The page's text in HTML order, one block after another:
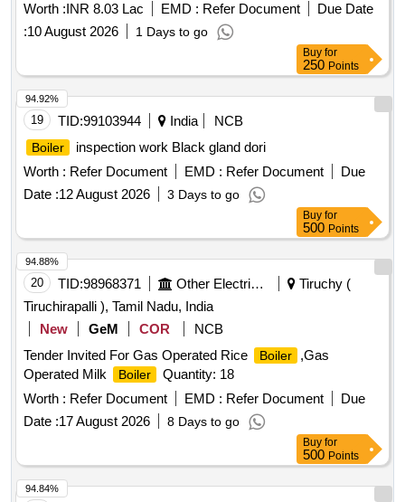
Worth :INR 8.03 Lac EMD : Refer Document
Due Date
:10 August 2026 1 Days to go
Buy for
250 Points
19 TID:99103944 India NCB
Boiler
inspection work Black gland dori
Worth : Refer Document EMD : Refer Document
Due
Date :12 August 2026 3 Days to go
94.92%
Buy for
500 Points
20 TID:98968371 Other Electrical Products
Tiruchy (
Tiruchirapalli ), Tamil Nadu, India
New
GeM COR
NCB
Tender Invited For Gas Operated Rice
Boiler
,Gas
Operated Milk
Boiler
Quantity: 18
Worth : Refer Document EMD : Refer Document
Due
Date :17 August 2026 8 Days to go
94.88%
Buy for
500 Points
94.84%